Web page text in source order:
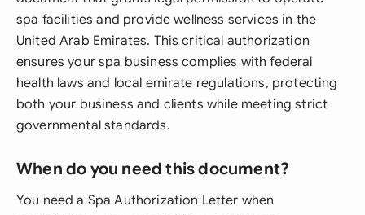
spa facilities and provide wellness services in the
United Arab Emirates. This critical authorization
ensures your spa business complies with federal
health laws and local emirate regulations, protecting
both your business and clients while meeting strict
governmental standards.
When do you need this document?
You need a Spa Authorization Letter when